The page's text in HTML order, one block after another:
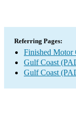
Referring Pages:
Finished Motor
Gulf Coast
Gulf Coast